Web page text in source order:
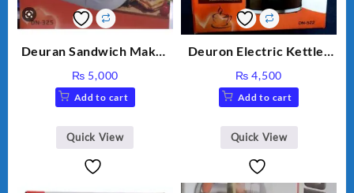
Deuran Sandwich Maker
₨ 5,000
Add to cart
Quick View
Deuron Electric Kettles
₨ 4,500
Add to cart
Quick View